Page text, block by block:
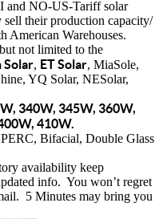
and NO-US-Tariff solar
sell their production capacity/
American Warehouses.
not limited to the
Solar, ET Solar, MiaSole,
YQ Solar, NESolar,
340W, 345W, 360W,
410W.
Bifacial, Double Glass
availability keep
info. You won’t regret
5 Minutes may bring you